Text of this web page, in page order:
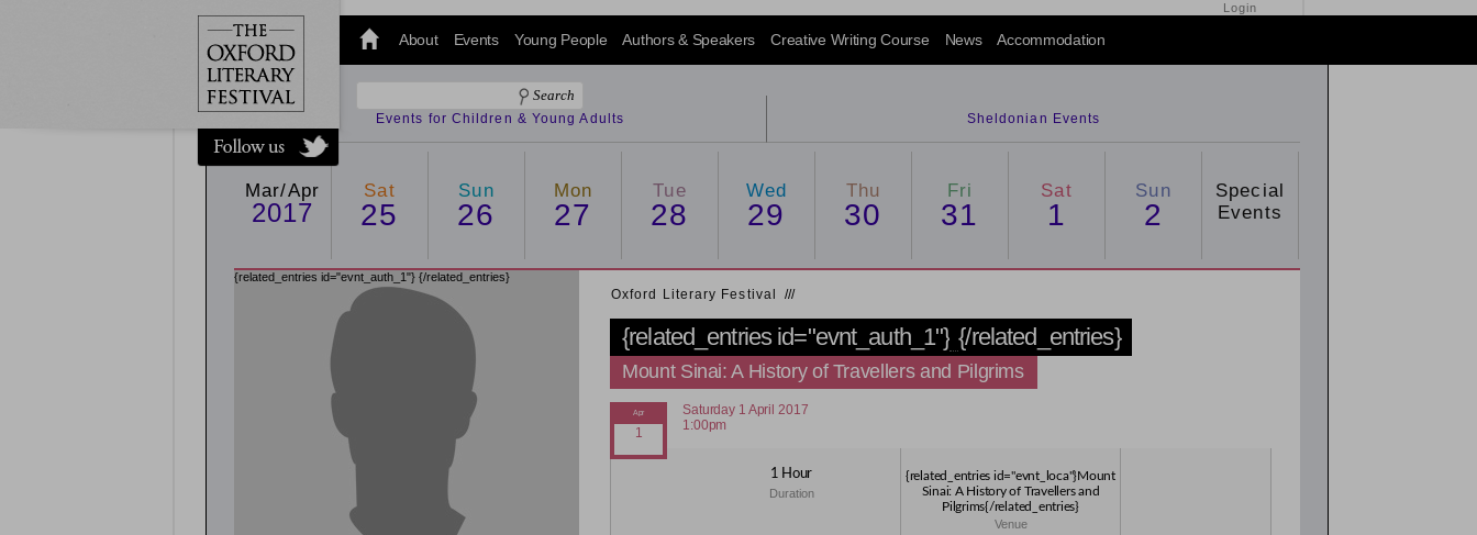
@oxfordlitfest
and tweet us
#Oxfordlitfest
throughout
the Festival.
Login
About Events Young People Authors & Speakers Creative Writing Course News Accommodation
Events for Children & Young Adults Sheldonian Events
Mar/Apr
2017
Sat
25
Sun
26
Mon
27
Tue
28
Wed
29
Thu
30
Fri
31
Sat
1
Sun
2
Special
Events
{related_entries id="evnt_auth_1"} {/related_entries}
Oxford Literary Festival ///
{related_entries id="evnt_auth_1"} {/related_entries}
Mount Sinai: A History of Travellers and Pilgrims
Saturday 1 April 2017
1:00pm
1 Hour
Duration
{related_entries id="evnt_loca"}Mount
Sinai: A History of Travellers and
Pilgrims{/related_entries}
Venue